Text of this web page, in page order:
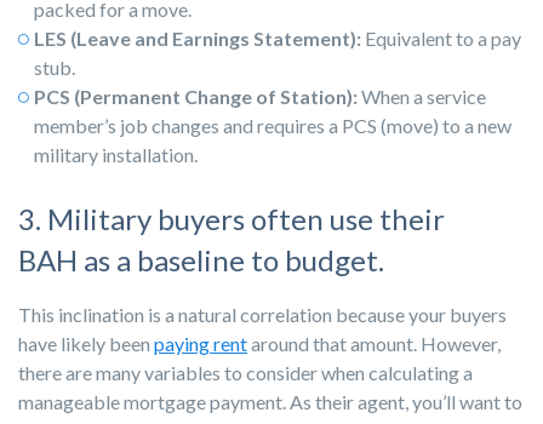
packed for a move.
LES (Leave and Earnings Statement): Equivalent to a pay
stub.
PCS (Permanent Change of Station):When a service
member’s job changes and requires a PCS (move) to a new
military installation.
3. Military buyers often use their
BAH as a baseline to budget.
This inclination is a natural correlation because your buyers
have likely been paying rentaround that amount. However,
there are many variables to consider when calculating a
manageable mortgage payment. As their agent, you’ll want to